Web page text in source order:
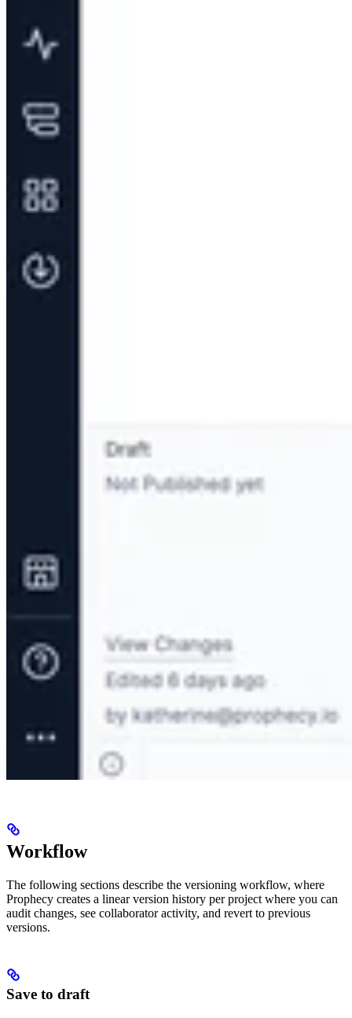
Workflow
The following sections describe the versioning workflow, where
Prophecy creates a linear version history per project where you can
audit changes, see collaborator activity, and revert to previous
versions.
Save to draft